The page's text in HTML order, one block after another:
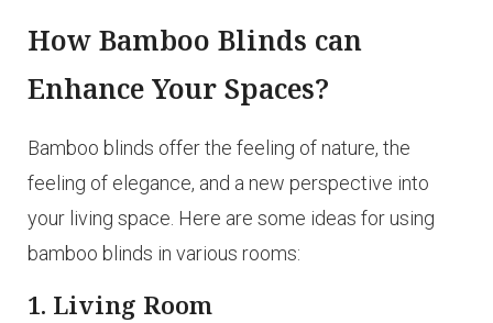
How Bamboo Blinds can
Enhance Your Spaces?
Bamboo blinds offer the feeling of nature, the
feeling of elegance, and a new perspective into
your living space. Here are some ideas for using
bamboo blinds in various rooms:
1. Living Room